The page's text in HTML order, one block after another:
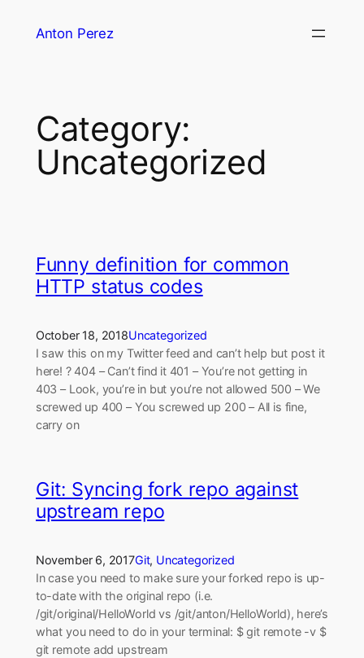
Anton Perez
Category:
Uncategorized
Funny definition for common
HTTP status codes
October 18, 2018Uncategorized
I saw this on my Twitter feed and can’t help but post it
here! ? 404 – Can’t find it 401 – You’re not getting in
403 – Look, you’re in but you’re not allowed 500 – We
screwed up 400 – You screwed up 200 – All is fine,
carry on
Git: Syncing fork repo against
upstream repo
November 6, 2017Git, Uncategorized
In case you need to make sure your forked repo is up-
to-date with the original repo (i.e.
/git/original/HelloWorld vs /git/anton/HelloWorld), here’s
what you need to do in your terminal: $ git remote -v $
git remote add upstream